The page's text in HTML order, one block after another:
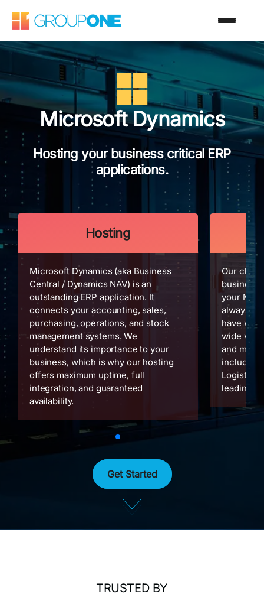
Microsoft Dynamics
Hosting your business critical ERP
applications.
Hosting
Microsoft Dynamics (aka Business
Central / Dynamics NAV) is an
outstanding ERP application. It
connects your accounting, sales,
purchasing, operations, and stock
management systems. We
understand its importance to your
business, which is why our hosting
offers maximum uptime, full
integration, and guaranteed
availability.
Our
your
always
have
wide
and
including
Logistics
leading
Get Started
TRUSTED BY